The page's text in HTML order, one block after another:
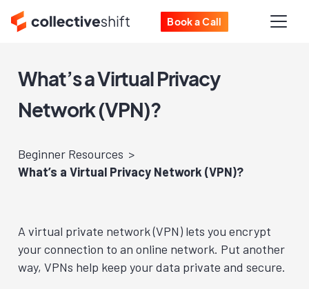
Book a Call
What’s a Virtual Privacy
Network (VPN)?
Beginner Resources
What’s a Virtual Privacy Network (VPN)?
A virtual private network (VPN) lets you encrypt
your connection to an online network. Put another
way, VPNs help keep your data private and secure.